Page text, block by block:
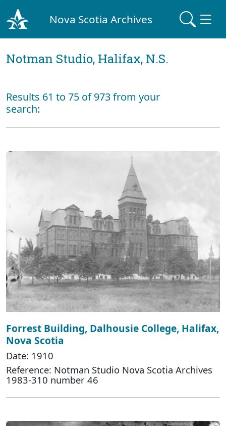
Nova Scotia Archives
Notman Studio, Halifax, N.S.
Results 61 to 75 of 973 from your
search:
Forrest Building, Dalhousie College, Halifax,
Nova Scotia
Date: 1910
Reference: Notman Studio Nova Scotia Archives
1983-310 number 46